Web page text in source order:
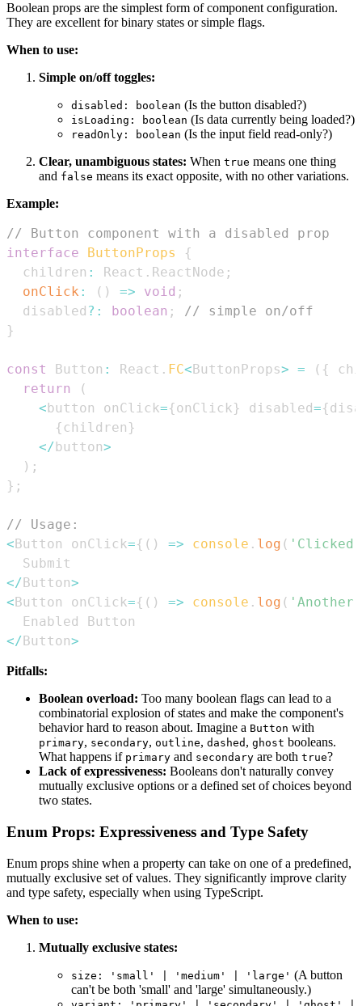
Boolean props are the simplest form of component configuration.
They are excellent for binary states or simple flags.
When to use:
Simple on/off toggles:
disabled: boolean (Is the button disabled?)
isLoading: boolean (Is data currently being loaded?)
readOnly: boolean (Is the input field read-only?)
Clear, unambiguous states: When true means one thing
and false means its exact opposite, with no other variations.
Example:
// Button component with a disabled prop
interface
ButtonProps
{
  children
: React . ReactNode ;
onClick : ( ) => void ;
  disabled
? : boolean ;
// simple on/off
}
const Button : React . FC< ButtonProps> = ( {
return
(
< button onClick={onClick} disabled={
{ children }
</ button>
) ;
} ;
// Usage:
< Button onClick={ ( ) => console . log ( 'Clicked'
Submit
</ Button>
< Button onClick={ ( ) => console . log (
Enabled
Button
</ Button>
Pitfalls:
Boolean overload: Too many boolean flags can lead to a
combinatorial explosion of states and make the component's
behavior hard to reason about. Imagine a Button with
primary, secondary, outline, dashed , ghost booleans.
What happens if primary and secondary are both true?
Lack of expressiveness: Booleans don't naturally convey
mutually exclusive options or a defined set of choices beyond
two states.
Enum Props: Expressiveness and Type Safety
Enum props shine when a property can take on one of a predefined,
mutually exclusive set of values. They significantly improve clarity
and type safety, especially when using TypeScript.
When to use:
Mutually exclusive states:
size: 'small' | 'medium' | 'large' (A button
can't be both 'small' and 'large' simultaneously.)